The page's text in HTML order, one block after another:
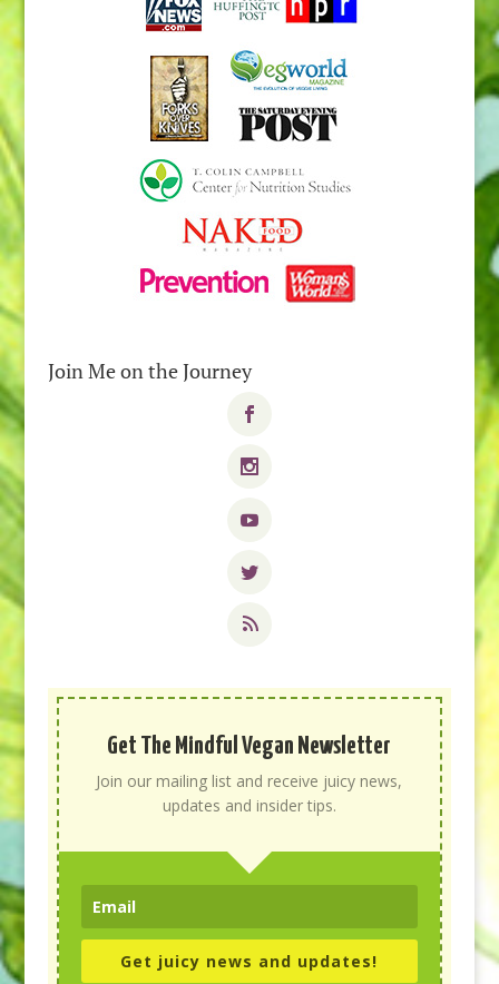
Join Me on the Journey
Get The Mindful Vegan Newsletter
Join our mailing list and receive juicy news,
updates and insider tips.
Get juicy news and updates!